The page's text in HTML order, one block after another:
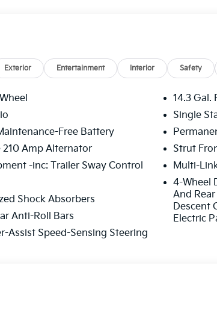
7-Speed Dual Clutch.* Visit Us Today
Way, Westbrook, ME 04092 to claim
Exterior Entertainment Interior Safety
Free Battery
210 Amp Alternator
-inc: Trailer Sway Control
Shock Absorbers
Anti-Roll Bars
Assist Speed-Sensing Steering
14.3 Gal.
Single
Strut
Multi-
4-Wheel
And
Descent
Electric